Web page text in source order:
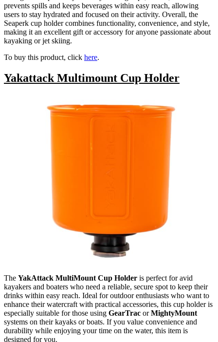
prevents spills and keeps beverages within easy reach, allowing
users to stay hydrated and focused on their activity. Overall, the
Seaperk cup holder combines functionality, convenience, and style,
making it an excellent gift or accessory for anyone passionate about
kayaking or jet skiing.
To buy this product, click here.
Yakattack Multimount Cup Holder
The YakAttack MultiMount Cup Holder is perfect for avid
kayakers and boaters who need a reliable, secure spot to keep their
drinks within easy reach. Ideal for outdoor enthusiasts who want to
enhance their watercraft with practical accessories, this cup holder is
especially suitable for those using GearTrac orMightyMount
systems on their kayaks or boats. If you value convenience and
durability while enjoying your time on the water, this item is
designed for you.